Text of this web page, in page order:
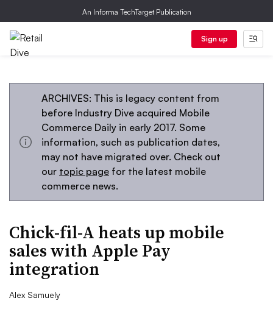
An Informa TechTarget Publication
Sign up
ARCHIVES: This is legacy content from
before Industry Dive acquired Mobile
Commerce Daily in early 2017. Some
information, such as publication dates,
may not have migrated over. Check out
our topic page for the latest mobile
commerce news.
Chick-fil-A heats up mobile
sales with Apple Pay
integration
Alex Samuely